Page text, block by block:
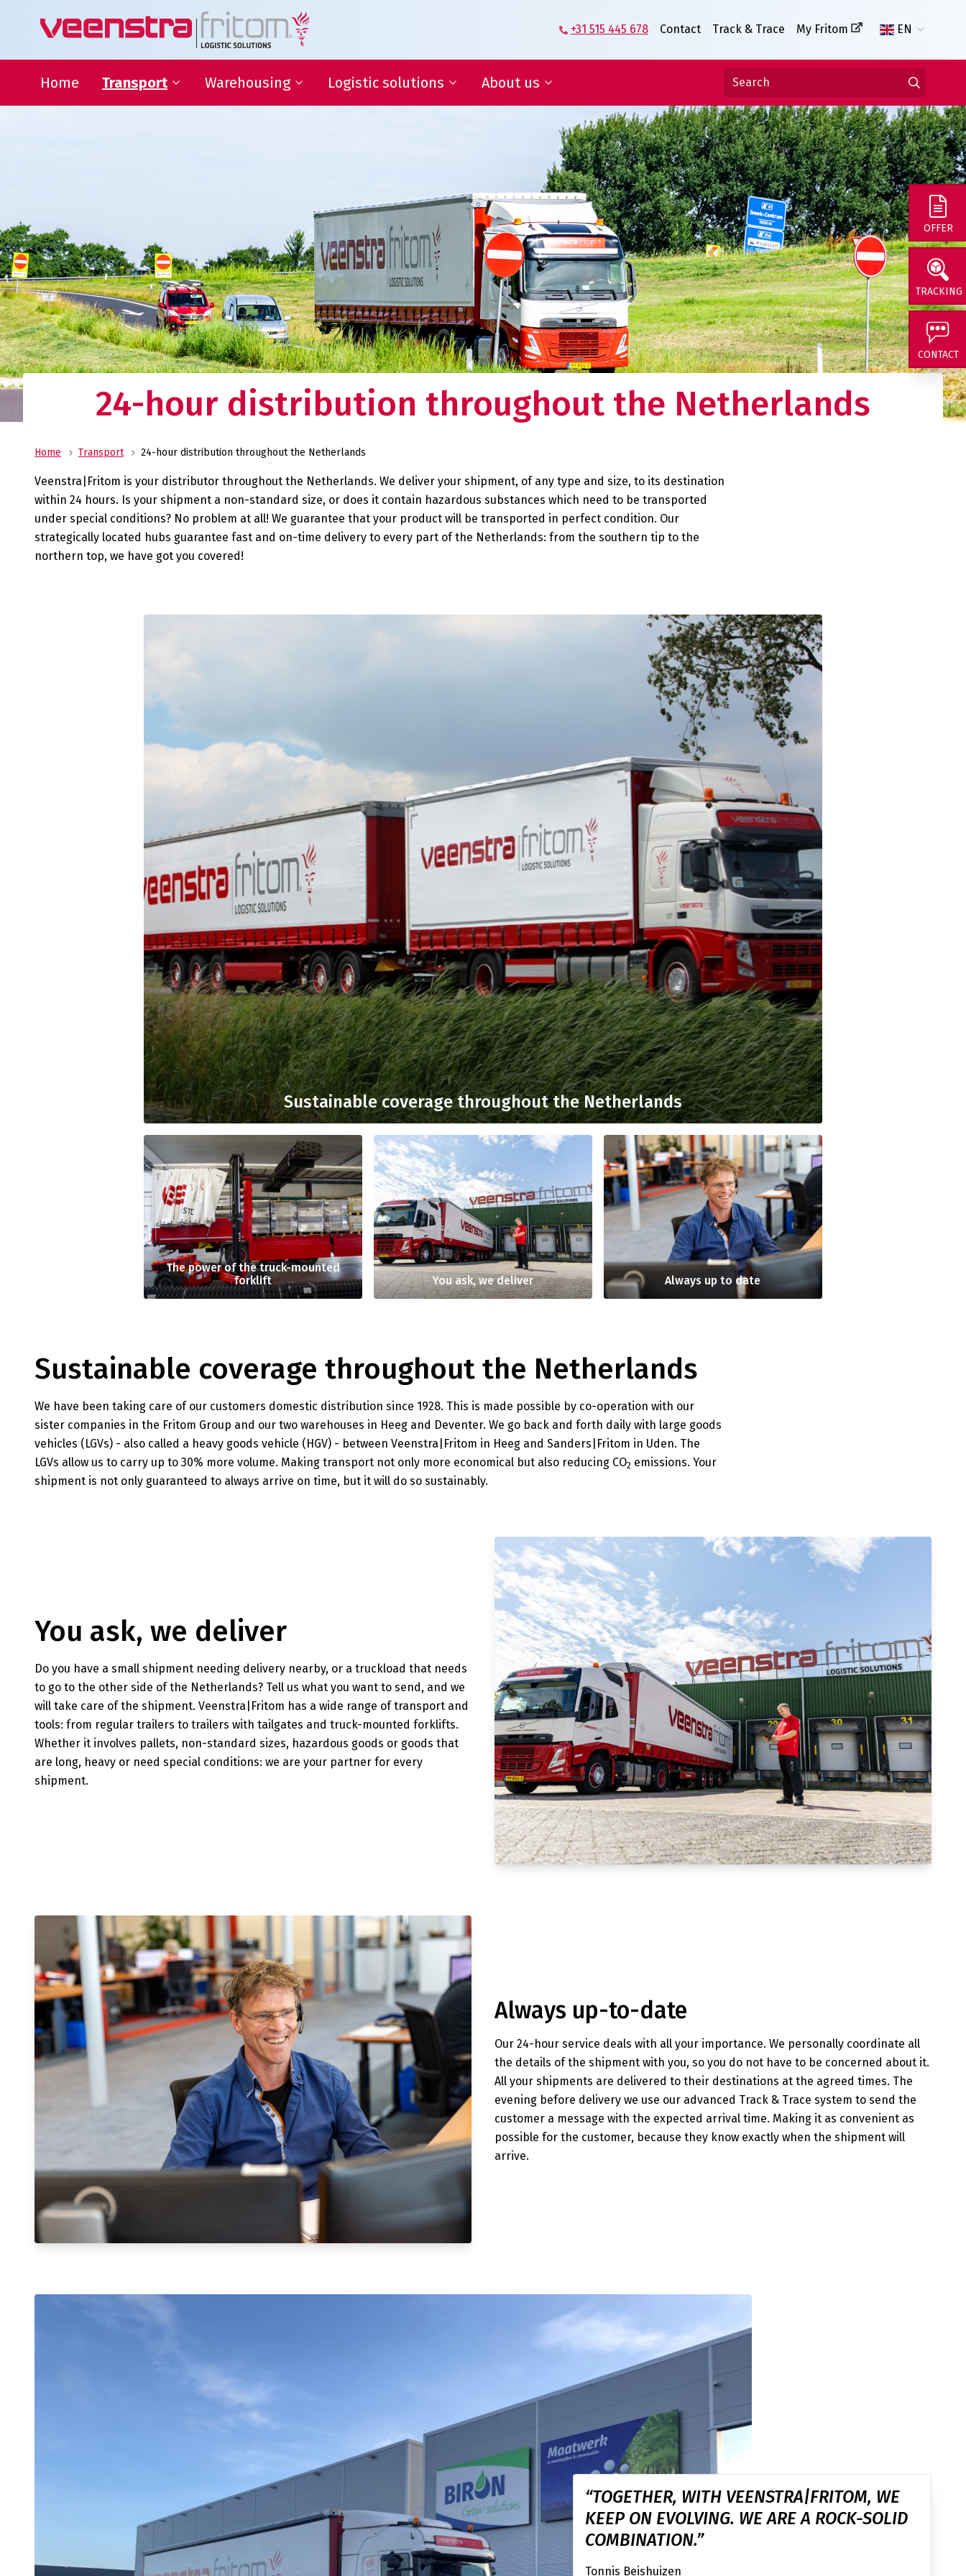
+31 515 445 678 Contact Track & Trace My Fritom EN
Home Transport
Temperature-controlled
shipments
Transport
from ADR to urgent deliveries, we are always at your
Warehousing
Warehousing
Focus on your core activities, save in supply chain
costs, and store your products in one of our
warehouses in Heeg and Deventer.
Logistic solutions
Logistic solutions
No need to worry about your supply chain. Do you
also want this?
About us
Veenstra|Fritom – Our story
What moves us
About us
Want to know what makes us tick and curious about
our story?
OFFER
TRACKING
CONTACT
24-hour distribution throughout the Netherlands
Home Transport 24-hour distribution throughout the Netherlands
Veenstra|Fritom is your distributor throughout the Netherlands. We deliver your shipment, of any type and size, to its destination
within 24 hours. Is your shipment a non-standard size, or does it contain hazardous substances which need to be transported
under special conditions? No problem at all! We guarantee that your product will be transported in perfect condition. Our
strategically located hubs guarantee fast and on-time delivery to every part of the Netherlands: from the southern tip to the
northern top, we have got you covered!
Sustainable coverage throughout the Netherlands
The power of the truck-mounted
forklift
You ask, we deliver Always up to date
Sustainable coverage throughout the Netherlands
We have been taking care of our customers domestic distribution since 1928. This is made possible by co-operation with our
sister companies in the Fritom Group and our two warehouses in Heeg and Deventer. We go back and forth daily with large goods
vehicles (LGVs) - also called a heavy goods vehicle (HGV) - between Veenstra|Fritom in Heeg and Sanders|Fritom in Uden. The
LGVs allow us to carry up to 30% more volume. Making transport not only more economical but also reducing CO2 emissions. Your
shipment is not only guaranteed to always arrive on time, but it will do so sustainably.
You ask, we deliver
Do you have a small shipment needing delivery nearby, or a truckload that needs
to go to the other side of the Netherlands? Tell us what you want to send, and we
will take care of the shipment. Veenstra|Fritom has a wide range of transport and
tools: from regular trailers to trailers with tailgates and truck-mounted forklifts.
Whether it involves pallets, non-standard sizes, hazardous goods or goods that
are long, heavy or need special conditions: we are your partner for every
shipment.
Always up-to-date
Our 24-hour service deals with all your importance. We personally coordinate all
the details of the shipment with you, so you do not have to be concerned about it.
All your shipments are delivered to their destinations at the agreed times. The
evening before delivery we use our advanced Track & Trace system to send the
customer a message with the expected arrival time. Making it as convenient as
possible for the customer, because they know exactly when the shipment will
arrive.
“TOGETHER, WITH VEENSTRA|FRITOM, WE
KEEP ON EVOLVING. WE ARE A ROCK-SOLID
COMBINATION.”
Tonnis Beishuizen